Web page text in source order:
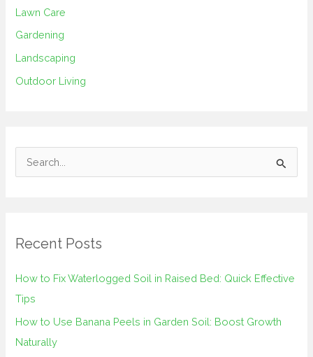
Lawn Care
Gardening
Landscaping
Outdoor Living
c
r
:
Recent Posts
How to Fix Waterlogged Soil in Raised Bed: Quick Effective
Tips
How to Use Banana Peels in Garden Soil: Boost Growth
Naturally